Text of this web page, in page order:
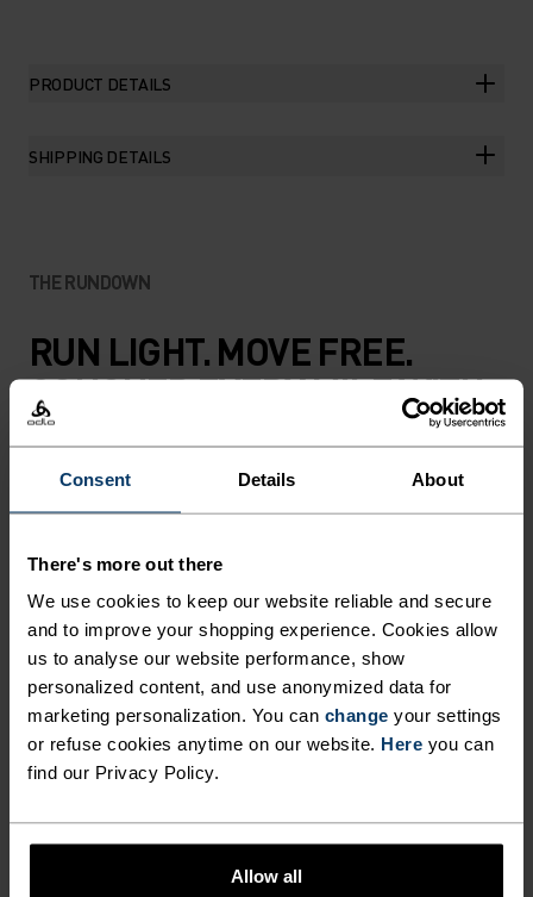
Consent Details About
There's more out there
We use cookies to keep our website reliable and secure
and to improve your shopping experience. Cookies allow
us to analyse our website performance, show
personalized content, and use anonymized data for
marketing personalization. You can change your settings
or refuse cookies anytime on our website. Here you can
find our Privacy Policy.
Allow all
PRODUCT DETAILS
SHIPPING DETAILS
THE RUNDOWN
RUN LIGHT. MOVE FREE.
CONQUER EVERY MILE WITH
ZEROWEIGHT.
Take your performance to the next level this
men. Created using an innovative blend of
lightweight and stretchable fabrics, they could be
the key to your most successful running season
yet. As well as providing enhanced moisture
management that keeps you feeling dry whilst on
the move, these bottoms offer unrestricted
movement, helping you to tackle a variety of
pockets, an adjustable waistband and reflective